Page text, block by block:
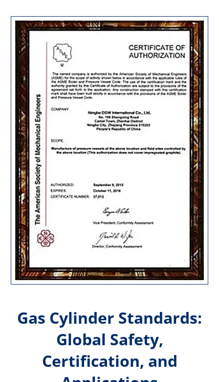
Gas Cylinder Standards:
Global Safety,
Certification, and